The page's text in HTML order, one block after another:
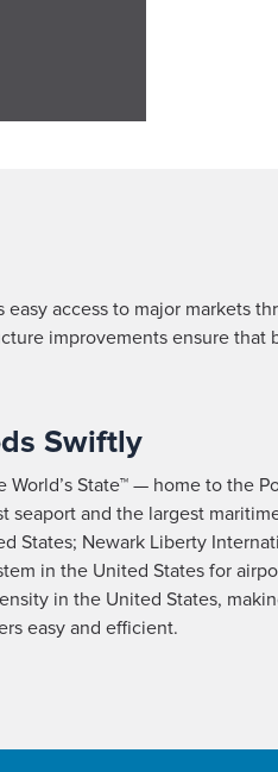
access to major markets
improvements ensure that
Swiftly
World’s State™ — home to the
seaport and the largest
States; Newark Liberty
in the United States for
in the United States,
easy and efficient.